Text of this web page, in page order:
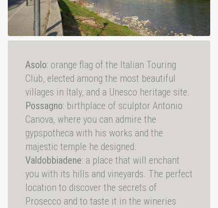
Asolo: orange flag of the Italian Touring
Club, elected among the most beautiful
villages in Italy, and a Unesco heritage site.
Possagno: birthplace of sculptor Antonio
Canova, where you can admire the
gypspotheca with his works and the
majestic temple he designed.
Valdobbiadene: a place that will enchant
you with its hills and vineyards. The perfect
location to discover the secrets of
Prosecco and to taste it in the wineries